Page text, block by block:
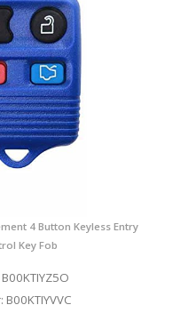
4 Button Keyless Entry
Key Fob
B00KTIYVVC